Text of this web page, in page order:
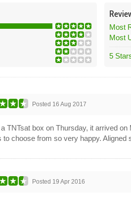
Most
Most
5
Posted 16 Aug 2017
TNTsat box on Thursday, it arrived
to choose from so very happy.
Posted 19 Apr 2016